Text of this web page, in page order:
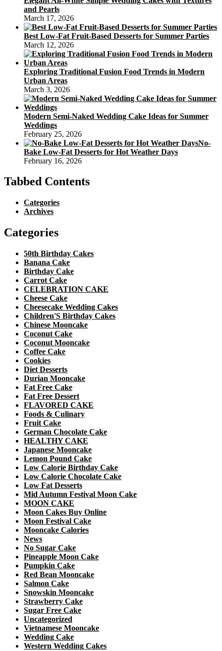
and Pearls
March 17, 2026
Best Low-Fat Fruit-Based Desserts for Summer Parties
March 12, 2026
Exploring Traditional Fusion Food Trends in Modern
Urban Areas
March 3, 2026
Modern Semi-Naked Wedding Cake Ideas for Summer
Weddings
February 25, 2026
No-
Bake Low-Fat Desserts for Hot Weather Days
February 16, 2026
Tabbed Contents
Categories
Archives
Categories
50th Birthday Cakes
Banana Cake
Birthday Cake
Carrot Cake
CELEBRATION CAKE
Cheese Cake
Cheesecake Wedding Cakes
Children'S Birthday Cakes
Chinese Mooncake
Coconut Cake
Coconut Mooncake
Coffee Cake
Cookies
Diet Desserts
Durian Mooncake
Fat Free Cake
Fat Free Dessert
FLAVORED CAKE
Foods & Culinary
Fruit Cake
German Chocolate Cake
HEALTHY CAKE
Japanese Mooncake
Lemon Pound Cake
Low Calorie Birthday Cake
Low Calorie Chocolate Cake
Low Fat Desserts
Mid Autumn Festival Moon Cake
MOON CAKE
Moon Cakes Buy Online
Moon Festival Cake
Mooncake Calories
News
No Sugar Cake
Pineapple Moon Cake
Pumpkin Cake
Red Bean Mooncake
Salmon Cake
Snowskin Mooncake
Strawberry Cake
Sugar Free Cake
Uncategorized
Vietnamese Mooncake
Wedding Cake
Western Wedding Cakes